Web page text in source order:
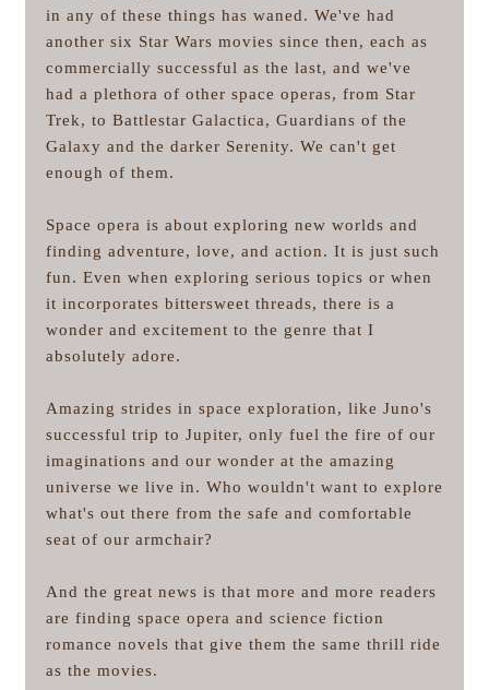
in any of these things has waned. We've had
another six Star Wars movies since then, each as
commercially successful as the last, and we've
had a plethora of other space operas, from Star
Trek, to Battlestar Galactica, Guardians of the
Galaxy and the darker Serenity. We can't get
enough of them.
Space opera is about exploring new worlds and
finding adventure, love, and action. It is just such
fun. Even when exploring serious topics or when
it incorporates bittersweet threads, there is a
wonder and excitement to the genre that I
absolutely adore.
Amazing strides in space exploration, like Juno's
successful trip to Jupiter, only fuel the fire of our
imaginations and our wonder at the amazing
universe we live in. Who wouldn't want to explore
what's out there from the safe and comfortable
seat of our armchair?
And the great news is that more and more readers
are finding space opera and science fiction
romance novels that give them the same thrill ride
as the movies.